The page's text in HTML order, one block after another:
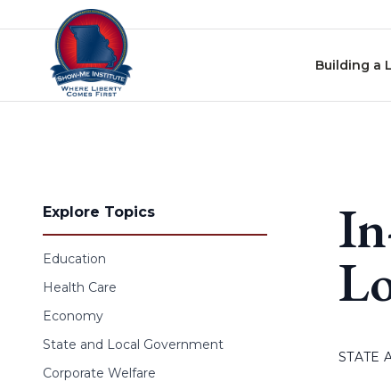
Skip to content
Building a
Explore Topics
Education
Health Care
Economy
State and Local Government
Corporate Welfare
STATE